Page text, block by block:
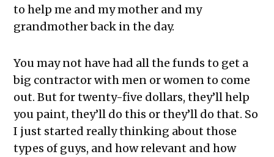
to help me and my mother and my
grandmother back in the day.
You may not have had all the funds to get a
big contractor with men or women to come
out. But for twenty-five dollars, they’ll help
you paint, they’ll do this or they’ll do that. So
I just started really thinking about those
types of guys, and how relevant and how